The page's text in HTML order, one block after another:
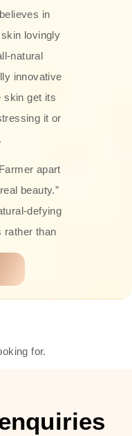
in
lovingly
natural
innovative
skin get its
it or
apart
beauty.”
defying
rather than
Each
with
skin.
and
for.